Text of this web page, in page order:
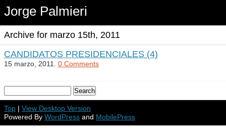
Jorge Palmieri
Archive for marzo 15th, 2011
CANDIDATOS PRESIDENCIALES (4)
15 marzo, 2011. 0 Comments
Top | View Desktop Version
Powered By WordPress and MobilePress